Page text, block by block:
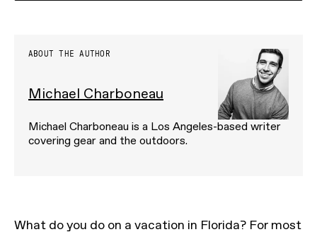
ABOUT THE AUTHOR
Michael Charboneau
Michael Charboneau is a Los Angeles-based writer
covering gear and the outdoors.
What do you do on a vacation in Florida? For most